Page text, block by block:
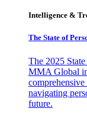
Intelligence &
The State of
The 2025
MMA Global
navigating
future.